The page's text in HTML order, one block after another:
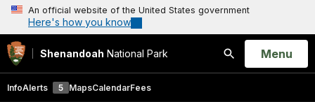
An official website of the United States government
Here's how you know
Shenandoah National Park
Search
Open
Menu
InfoAlerts 5 MapsCalendarFees